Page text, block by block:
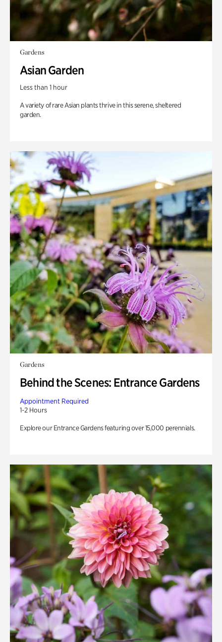
Gardens
Asian Garden
Less than 1 hour
A variety of rare Asian plants thrive in this serene, sheltered
garden.
Gardens
Behind the Scenes: Entrance Gardens
Appointment Required
1-2 Hours
Explore our Entrance Gardens featuring over 15,000 perennials.